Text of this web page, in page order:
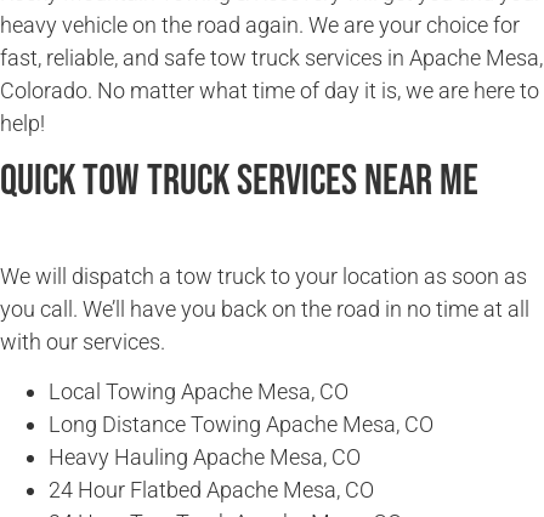
heavy vehicle on the road again. We are your choice for
fast, reliable, and safe tow truck services in Apache Mesa,
Colorado. No matter what time of day it is, we are here to
help!
Quick Tow Truck Services Near Me
We will dispatch a tow truck to your location as soon as
you call. We’ll have you back on the road in no time at all
with our services.
Local Towing Apache Mesa, CO
Long Distance Towing Apache Mesa, CO
Heavy Hauling Apache Mesa, CO
24 Hour Flatbed Apache Mesa, CO